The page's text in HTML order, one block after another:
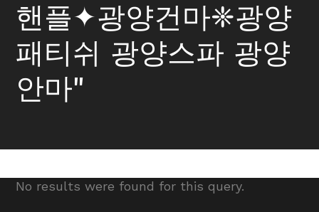
핸플✦광양건마❈광양
패티쉬 광양스파 광양
안마"
No results were found for this query.